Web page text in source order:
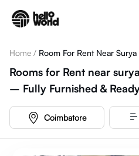
Home / Room For Rent Near Surya
Rooms for Rent near
– Fully Furnished &
Coimbatore